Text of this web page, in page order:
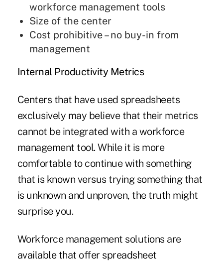
workforce management tools
Size of the center
Cost prohibitive – no buy-in from
management
Internal Productivity Metrics
Centers that have used spreadsheets
exclusively may believe that their metrics
cannot be integrated with a workforce
management tool. While it is more
comfortable to continue with something
that is known versus trying something that
is unknown and unproven, the truth might
surprise you.
Workforce management solutions are
available that offer spreadsheet